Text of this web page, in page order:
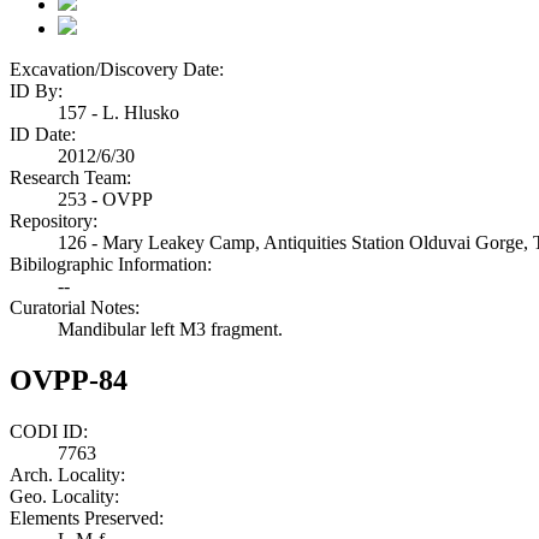
Excavation/Discovery Date:
ID By:
157 - L. Hlusko
ID Date:
2012/6/30
Research Team:
253 - OVPP
Repository:
126 - Mary Leakey Camp, Antiquities Station Olduvai Gorge,
Bibilographic Information:
--
Curatorial Notes:
Mandibular left M3 fragment.
OVPP-84
CODI ID:
7763
Arch. Locality:
Geo. Locality:
Elements Preserved: